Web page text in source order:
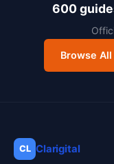
600
Browse
CL Clarigital